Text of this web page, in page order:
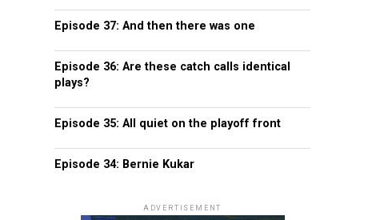
Episode 37: And then there was one
Episode 36: Are these catch calls identical
plays?
Episode 35: All quiet on the playoff front
Episode 34: Bernie Kukar
ADVERTISEMENT